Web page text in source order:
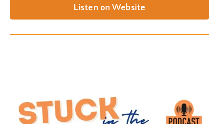
Listen on Website